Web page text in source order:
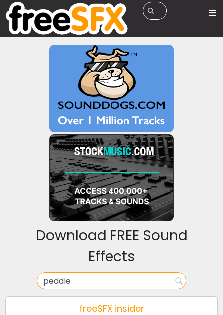
Download FREE Sound
Effects
freeSFX insider